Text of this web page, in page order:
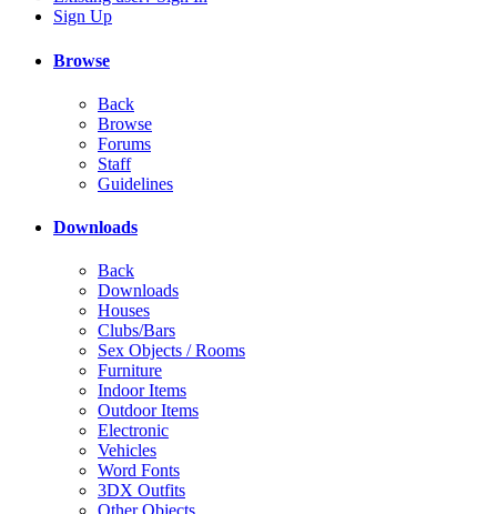
Sign Up
Browse
Back
Browse
Forums
Staff
Guidelines
Downloads
Back
Downloads
Houses
Clubs/Bars
Sex Objects / Rooms
Furniture
Indoor Items
Outdoor Items
Electronic
Vehicles
Word Fonts
3DX Outfits